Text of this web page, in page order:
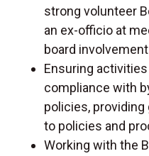
strong volunteer
an ex-officio at
board
Ensuring
compliance with
policies,
to policies and
Working with the